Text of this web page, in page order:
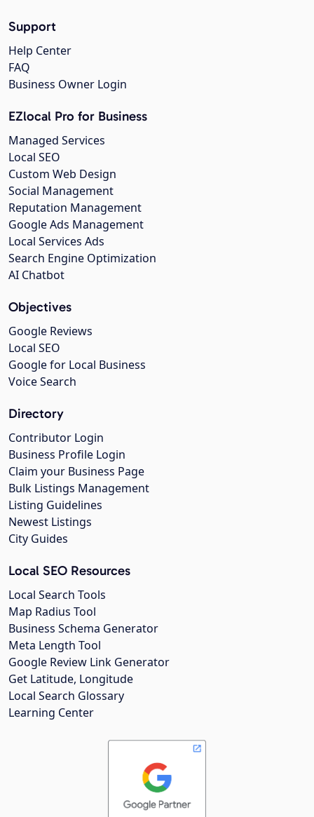
Support
Help Center
FAQ
Business Owner Login
EZlocal Pro for Business
Managed Services
Local SEO
Custom Web Design
Social Management
Reputation Management
Google Ads Management
Local Services Ads
Search Engine Optimization
AI Chatbot
Objectives
Google Reviews
Local SEO
Google for Local Business
Voice Search
Directory
Contributor Login
Business Profile Login
Claim your Business Page
Bulk Listings Management
Listing Guidelines
Newest Listings
City Guides
Local SEO Resources
Local Search Tools
Map Radius Tool
Business Schema Generator
Meta Length Tool
Google Review Link Generator
Get Latitude, Longitude
Local Search Glossary
Learning Center